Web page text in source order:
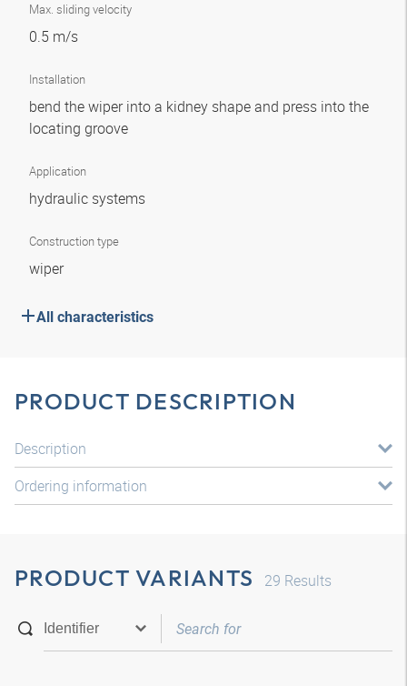
Max. sliding velocity
0.5 m/s
Installation
bend the wiper into a kidney shape and press into the
locating groove
Application
hydraulic systems
Construction type
wiper
All characteristics
PRODUCT DESCRIPTION
Description
Ordering information
PRODUCT VARIANTS 29 Results